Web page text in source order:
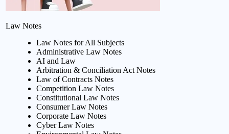
Law Notes
Law Notes for All Subjects
Administrative Law Notes
AI and Law
Arbitration & Conciliation Act Notes
Law of Contracts Notes
Competition Law Notes
Constitutional Law Notes
Consumer Law Notes
Corporate Law Notes
Cyber Law Notes